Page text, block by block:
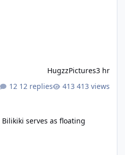
12 replies 413 views
HugzzPictures3 hr
serves as floating